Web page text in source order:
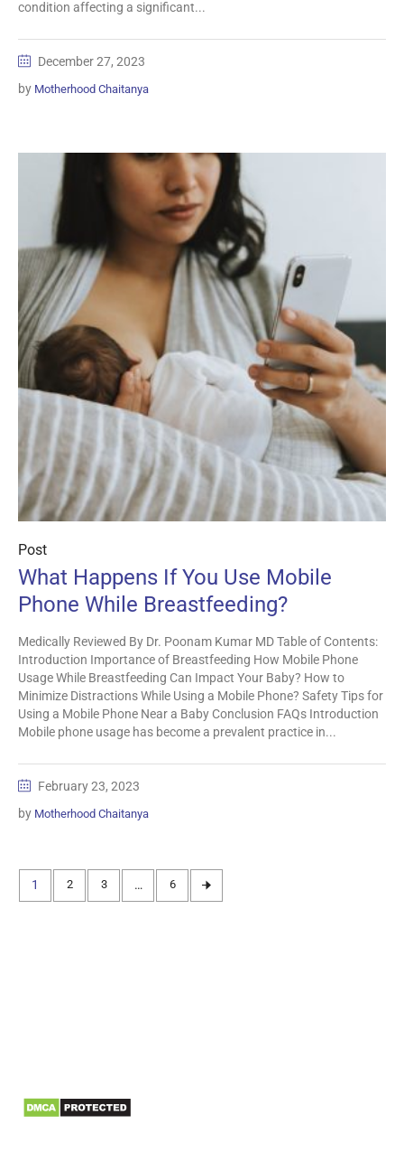
condition affecting a significant...
December 27, 2023
by Motherhood Chaitanya
Post
What Happens If You Use Mobile
Phone While Breastfeeding?
Medically Reviewed By Dr. Poonam Kumar MD Table of Contents:
Introduction Importance of Breastfeeding How Mobile Phone
Usage While Breastfeeding Can Impact Your Baby? How to
Minimize Distractions While Using a Mobile Phone? Safety Tips for
Using a Mobile Phone Near a Baby Conclusion FAQs Introduction
Mobile phone usage has become a prevalent practice in...
February 23, 2023
by Motherhood Chaitanya
1 2 3 … 6